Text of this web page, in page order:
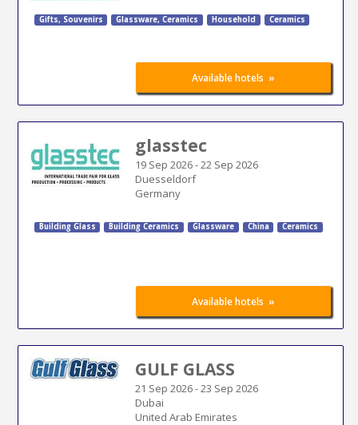
Gifts, Souvenirs Glassware, Ceramics Household Ceramics
Available hotels »
glasstec
19 Sep 2026-22 Sep 2026
Duesseldorf
Germany
Building Glass Building Ceramics Glassware China Ceramics
Available hotels »
GULF GLASS
21 Sep 2026-23 Sep 2026
Dubai
United Arab Emirates